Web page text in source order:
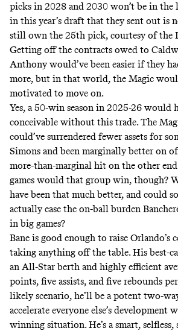
picks in 2028 and 2030 won’t be in the
in this year’s draft that they sent out is
still own the 25th pick, courtesy of the
Getting off the contracts owed to
Anthony would’ve been easier if they
more, but in that world, the Magic
motivated to move on.
Yes, a 50-win season in 2025-26 would
conceivable without this trade. The
could’ve surrendered fewer assets for
Simons and been marginally better on
more-than-marginal hit on the other
games would that group win, though?
have been that much better, and could
actually ease the on-ball burden
in big games?
Bane is good enough to raise
taking anything off the table. His best-
an All-Star berth and highly efficient
points, five assists, and five rebounds
likely scenario, he’ll be a potent two-
accelerate everyone else’s
winning situation. He’s a smart, selfless,